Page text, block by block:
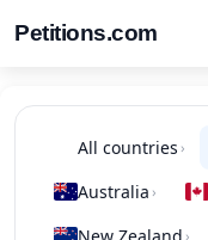
Petitions.com
All countries ›
Australia ›
›